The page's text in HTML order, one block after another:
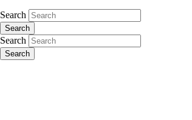
Search
Search
Search
Search